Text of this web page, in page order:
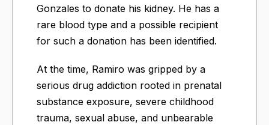
Gonzales to donate his kidney. He has a
rare blood type and a possible recipient
for such a donation has been identified.
At the time, Ramiro was gripped by a
serious drug addiction rooted in prenatal
substance exposure, severe childhood
trauma, sexual abuse, and unbearable